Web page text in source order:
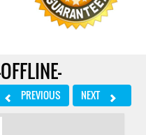
PREVIOUS NEXT